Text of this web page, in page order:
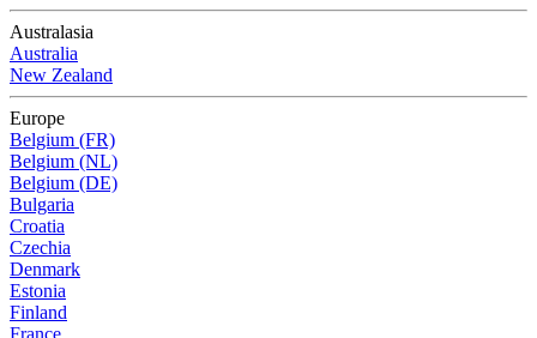
Australasia
Australia
New Zealand
Europe
Belgium (FR)
Belgium (NL)
Belgium (DE)
Bulgaria
Croatia
Czechia
Denmark
Estonia
Finland
France